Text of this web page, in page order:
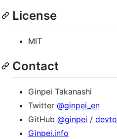
License
MIT
Contact
Ginpei Takanashi
Twitter @ginpei_en
GitHub @ginpei /
Ginpei.info